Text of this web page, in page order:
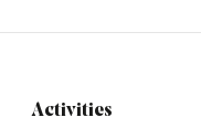
Navigation
Activities